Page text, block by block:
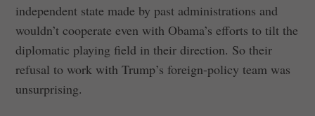
independent state made by past administrations and
wouldn’t cooperate even with Obama’s efforts to tilt the
diplomatic playing field in their direction. So their
refusal to work with Trump’s foreign-policy team was
unsurprising.